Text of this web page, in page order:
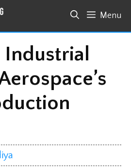
Menu
Industrial